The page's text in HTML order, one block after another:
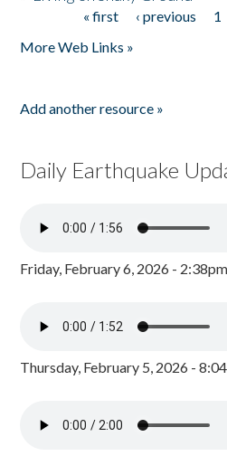
« first ‹ previous 1
More Web Links »
Add another resource »
Daily Earthquake
Friday, February 6, 2026 - 2:38pm
Thursday, February 5, 2026 -